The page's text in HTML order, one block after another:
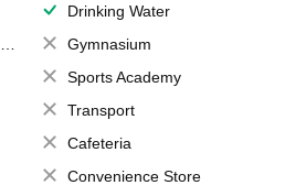
Drinking Water
Gymnasium
Sports Academy
Transport
Cafeteria
Convenience Store